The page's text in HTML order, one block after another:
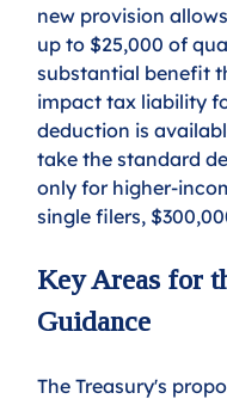
new provision
up to $25,000 of
substantial benefit
impact tax liability
deduction is
take the standard
only for higher-
single filers,
Key Areas for
Guidance
The Treasury's